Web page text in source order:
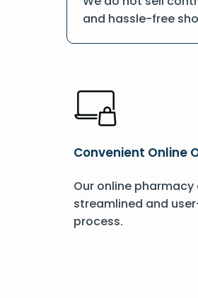
and hassle-free
Convenient Online
Our online pharmacy
streamlined and
process.